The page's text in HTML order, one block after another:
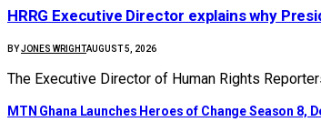
HRRG Executive Director explains why
BYJONES WRIGHTAUGUST 5, 2026
The Executive Director of Human Rights
MTN Ghana Launches Heroes of Change Season 8,